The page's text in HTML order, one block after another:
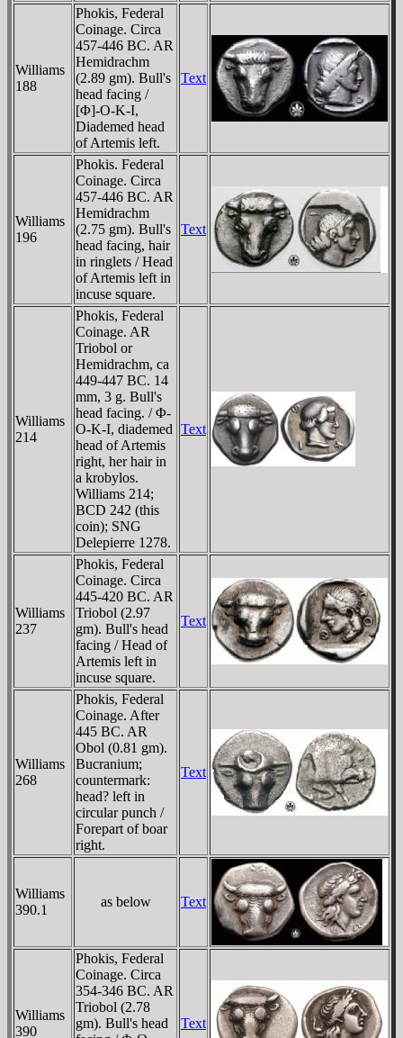
Williams
188
Phokis, Federal
Coinage. Circa
457-446 BC. AR
Hemidrachm
(2.89 gm). Bull's
head facing /
[Φ]-O-K-I,
Diademed head
of Artemis left.
Text
Williams
196
Phokis. Federal
Coinage. Circa
457-446 BC. AR
Hemidrachm
(2.75 gm). Bull's
head facing, hair
in ringlets / Head
of Artemis left in
incuse square.
Text
Williams
214
Phokis, Federal
Coinage. AR
Triobol or
Hemidrachm, ca
449-447 BC. 14
mm, 3 g. Bull's
head facing. / Φ-
O-K-I, diademed
head of Artemis
right, her hair in
a krobylos.
Williams 214;
BCD 242 (this
coin); SNG
Delepierre 1278.
Text
Williams
237
Phokis, Federal
Coinage. Circa
445-420 BC. AR
Triobol (2.97
gm). Bull's head
facing / Head of
Artemis left in
incuse square.
Text
Williams
268
Phokis, Federal
Coinage. After
445 BC. AR
Obol (0.81 gm).
Bucranium;
countermark:
head? left in
circular punch /
Forepart of boar
right.
Text
Williams
390.1
as below Text
Williams
390
Phokis, Federal
Coinage. Circa
354-346 BC. AR
Triobol (2.78
gm). Bull's head
Text